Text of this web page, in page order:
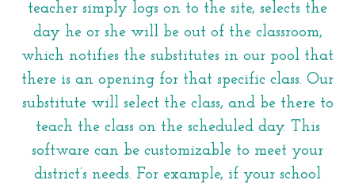
teacher simply logs on to the site, selects the
day he or she will be out of the classroom,
which notifies the substitutes in our pool that
there is an opening for that specific class. Our
substitute will select the class, and be there to
teach the class on the scheduled day. This
software can be customizable to meet your
district’s needs. For example, if your school